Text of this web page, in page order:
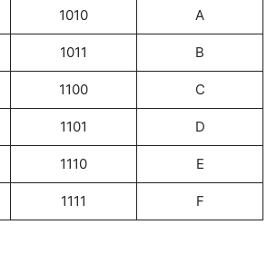
1010 A
1011 B
1100 C
1101 D
1110 E
1111 F